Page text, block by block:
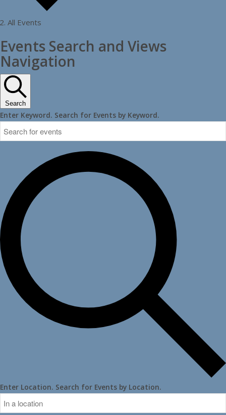
All Events
Events
Events Search and Views
Navigation
Search
Enter Keyword. Search for Events by Keyword.
Enter Location. Search for Events by Location.